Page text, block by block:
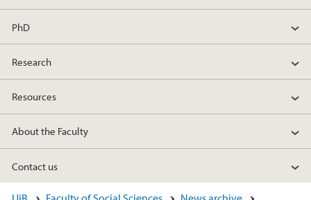
PhD
Research
Resources
About the Faculty
Contact us